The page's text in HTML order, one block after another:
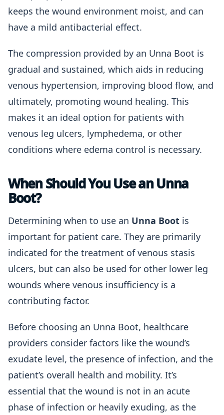
keeps the wound environment moist, and can
have a mild antibacterial effect.
The compression provided by an Unna Boot is
gradual and sustained, which aids in reducing
venous hypertension, improving blood flow, and
ultimately, promoting wound healing. This
makes it an ideal option for patients with
venous leg ulcers, lymphedema, or other
conditions where edema control is necessary.
When Should You Use an Unna
Boot?
Determining when to use an Unna Boot is
important for patient care. They are primarily
indicated for the treatment of venous stasis
ulcers, but can also be used for other lower leg
wounds where venous insufficiency is a
contributing factor.
Before choosing an Unna Boot, healthcare
providers consider factors like the wound’s
exudate level, the presence of infection, and the
patient’s overall health and mobility. It’s
essential that the wound is not in an acute
phase of infection or heavily exuding, as the